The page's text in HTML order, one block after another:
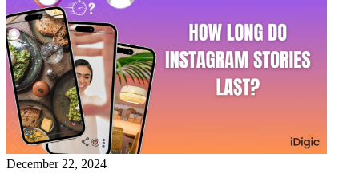
December 22, 2024